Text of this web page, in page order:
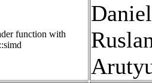
function with